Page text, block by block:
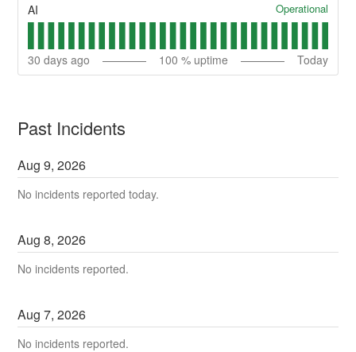
AI Operational
30 days ago 100 % uptime Today
Past Incidents
Aug9,2026
No incidents reported today.
Aug8,2026
No incidents reported.
Aug7,2026
No incidents reported.